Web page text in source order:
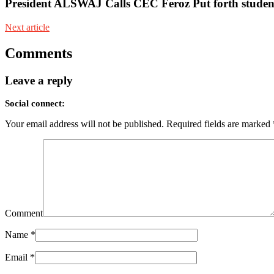
President ALSWAJ Calls CEC Feroz Put forth
Next article
Comments
Leave a reply
Social connect:
Your email address will not be published. Required fields are marked
Comment
Name *
Email *